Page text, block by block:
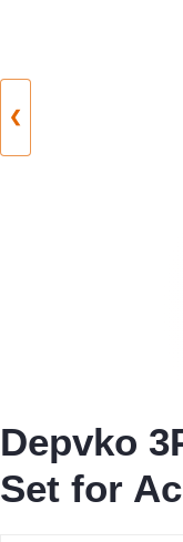
❮
Depvko
Set for